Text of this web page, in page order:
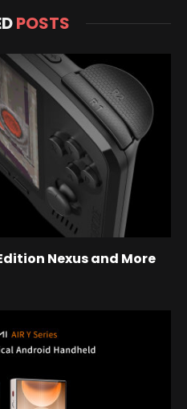
POSTS
Nexus and More